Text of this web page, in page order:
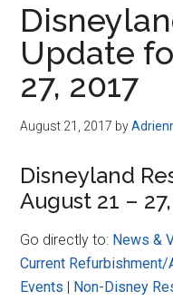
Update
27, 2017
August 21, 2017 by
Disneyland
August 21 –
Go directly to: News &
Current
Events | Non-Disney